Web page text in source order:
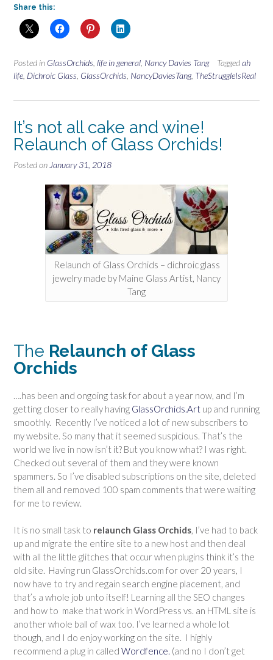
Share this:
Posted in GlassOrchids life in general Nancy Davies Tang Taggedah
life Dichroic Glass GlassOrchids NancyDaviesTang, TheStruggleIsReal
It’s not all cake and wine!
Relaunch of Glass Orchids!
Posted on January 31, 2018
Relaunch of Glass Orchids – dichroic glass
jewelry made by Maine Glass Artist, Nancy
Tang
The Relaunch of Glass
Orchids
….has been and ongoing task for about a year now, and I’m
getting closer to really having GlassOrchids.Art up and running
smoothly. Recently I’ve noticed a lot of new subscribers to
my website. So many that it seemed suspicious. That’s the
world we live in now isn’t it? But you know what? I was right.
Checked out several of them and they were known
spammers. So I’ve disabled subscriptions on the site, deleted
them all and removed 100 spam comments that were waiting
for me to review.
It is no small task to relaunch Glass Orchids, I’ve had to back
up and migrate the entire site to a new host and then deal
with all the little glitches that occur when plugins think it’s the
old site. Having run GlassOrchids.com for over 20 years, I
now have to try and regain search engine placement, and
that’s a whole job unto itself! Learning all the SEO changes
and how to make that work in WordPress vs. an HTML site is
another whole ball of wax too. I’ve learned a whole lot
though, and I do enjoy working on the site. I highly
recommend a plug in called Wordfence. (and no I don’t get